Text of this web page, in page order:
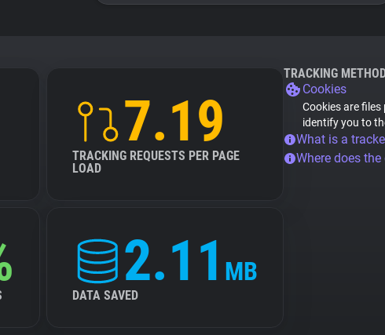
7.19
TRACKING REQUESTS PER PAGE
LOAD
2.11 MB
DATA SAVED
TRACKING
Cookies
Cookies are
identify you to
What is a
Where does